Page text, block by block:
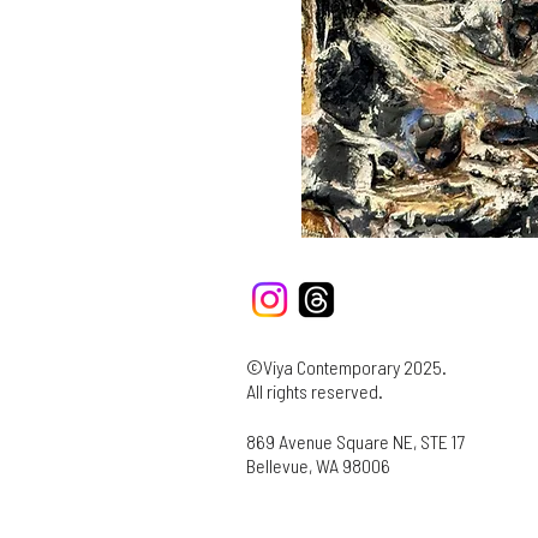
©Viya Contemporary 2025.
All rights reserved.
869 Avenue Square NE, STE 17
Bellevue, WA 98006